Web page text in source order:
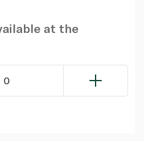
at the
0